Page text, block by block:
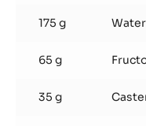
175 g Water
65 g
35 g